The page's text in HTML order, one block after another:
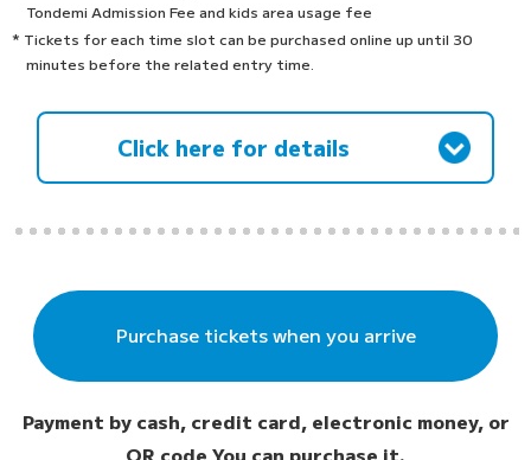
Tondemi Admission Fee and kids area usage fee
* Tickets for each time slot can be purchased online up until 30
minutes before the related entry time.
Click here for details
Purchase tickets when you arrive
Payment by cash, credit card, electronic money, or